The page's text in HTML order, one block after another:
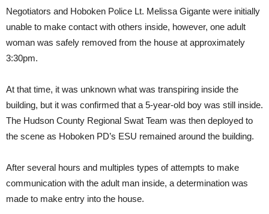
Negotiators and Hoboken Police Lt. Melissa Gigante were initially
unable to make contact with others inside, however, one adult
woman was safely removed from the house at approximately
3:30pm.
At that time, it was unknown what was transpiring inside the
building, but it was confirmed that a 5-year-old boy was still inside.
The Hudson County Regional Swat Team was then deployed to
the scene as Hoboken PD’s ESU remained around the building.
After several hours and multiples types of attempts to make
communication with the adult man inside, a determination was
made to make entry into the house.